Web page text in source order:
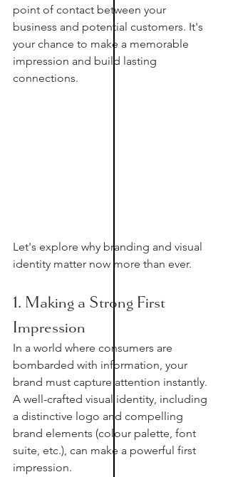
point of contact between your
business and potential customers. It's
your chance to make a memorable
impression and build lasting
connections.
Let's explore why branding and visual
identity matter now more than ever.
1. Making a Strong First
Impression
In a world where consumers are
bombarded with information, your
brand must capture attention instantly.
A well-crafted visual identity, including
a distinctive logo and compelling
brand elements (colour palette, font
suite, etc.), can make a powerful first
impression.